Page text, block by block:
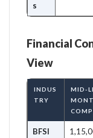
s
Financial
View
INDUS
TRY
MID-
BFSI